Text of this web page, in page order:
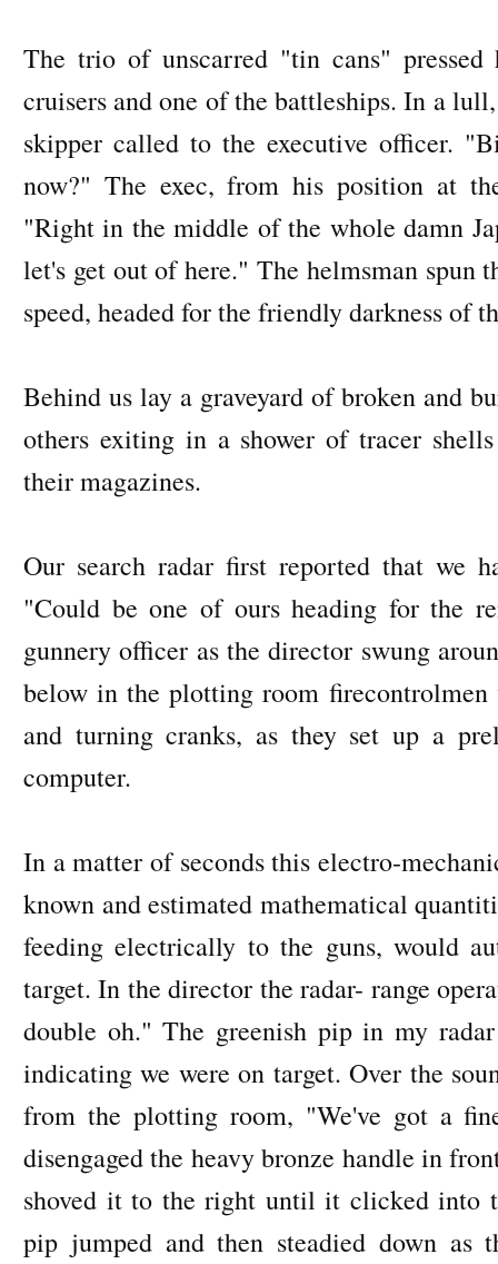
The trio of unscarred "tin cans"
cruisers and one of the battleships. In a
skipper called to the executive officer.
now?" The exec, from his position at
"Right in the middle of the whole damn
let's get out of here." The helmsman spun
speed, headed for the friendly darkness of
Behind us lay a graveyard of broken and
others exiting in a shower of tracer
their magazines.
Our search radar first reported that we
"Could be one of ours heading for the
gunnery officer as the director swung
below in the plotting room firecontrolmen
and turning cranks, as they set up a
computer.
In a matter of seconds this electro-
known and estimated mathematical
feeding electrically to the guns, would
target. In the director the radar- range
double oh." The greenish pip in my
indicating we were on target. Over the
from the plotting room, "We've got a
disengaged the heavy bronze handle in
shoved it to the right until it clicked into
pip jumped and then steadied down as